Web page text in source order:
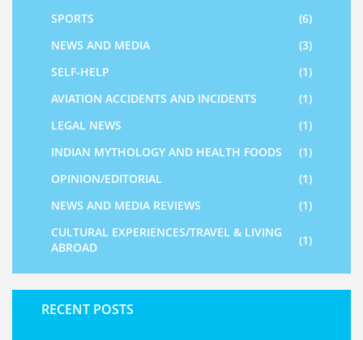
SPORTS
(6)
NEWS AND MEDIA
(3)
SELF-HELP
(1)
AVIATION ACCIDENTS AND INCIDENTS
(1)
LEGAL NEWS
(1)
INDIAN MYTHOLOGY AND HEALTH FOODS
(1)
OPINION/EDITORIAL
(1)
NEWS AND MEDIA REVIEWS
(1)
CULTURAL EXPERIENCES/TRAVEL & LIVING
ABROAD
(1)
RECENT POSTS